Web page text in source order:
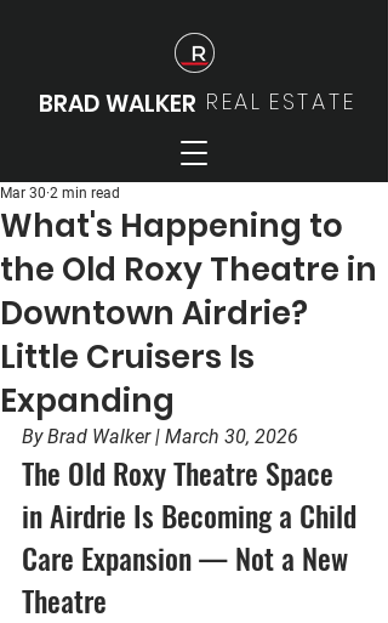
BRAD WALKER REAL ESTATE
What's Happening to
the Old Roxy Theatre in
Downtown Airdrie?
Little Cruisers Is
Expanding
Mar 30 2 min read
By Brad Walker | March 30, 2026
The Old Roxy Theatre Space
in Airdrie Is Becoming a Child
Care Expansion — Not a New
Theatre